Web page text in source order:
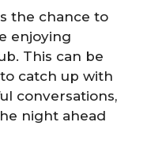
the chance to
enjoying
This can be
catch up with
conversations,
night ahead